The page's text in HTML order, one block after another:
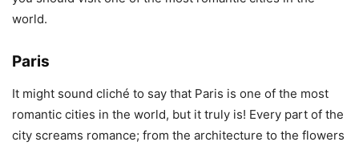
world.
Paris
It might sound cliché to say that Paris is one of the most
romantic cities in the world, but it truly is! Every part of the
city screams romance; from the architecture to the flowers